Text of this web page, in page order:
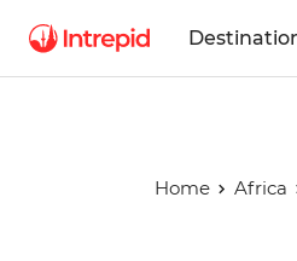
Home Africa